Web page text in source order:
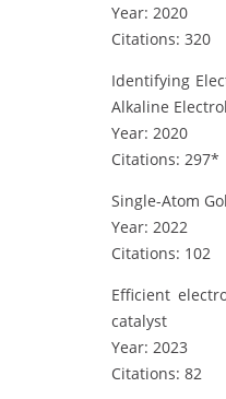
Year: 2020
Citations: 320
Identifying
Alkaline
Year: 2020
Citations: 297*
Single-Atom
Year: 2022
Citations: 102
Efficient
catalyst
Year: 2023
Citations: 82